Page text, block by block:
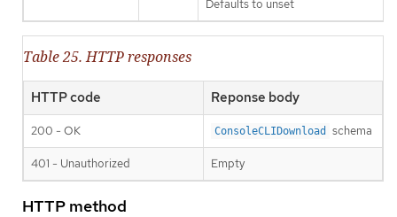
Defaults to unset
Table 25. HTTP responses
HTTP code Reponse body
200 - OK ConsoleCLIDownload schema
401 - Unauthorized Empty
HTTP method